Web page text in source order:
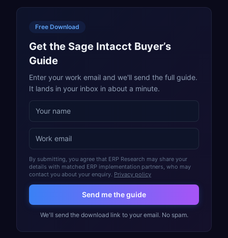
Free Download
Get the Sage Intacct Buyer’s
Guide
Enter your work email and we'll send the full guide.
It lands in your inbox in about a minute.
By submitting, you agree that ERP Research may share your
details with matched ERP implementation partners, who may
contact you about your enquiry. Privacy policy
Send me the guide
We'll send the download link to your email. No spam.